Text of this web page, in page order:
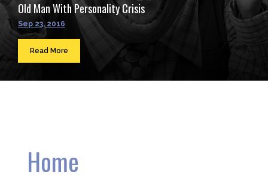
Old Man With Personality Crisis
Sep 23, 2016
Read More
Home